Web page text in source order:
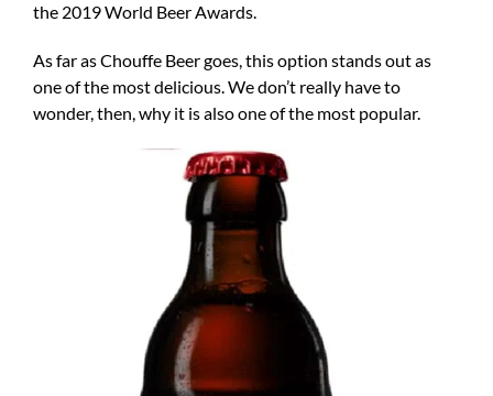
the 2019 World Beer Awards.
As far as Chouffe Beer goes, this option stands out as
one of the most delicious. We don’t really have to
wonder, then, why it is also one of the most popular.